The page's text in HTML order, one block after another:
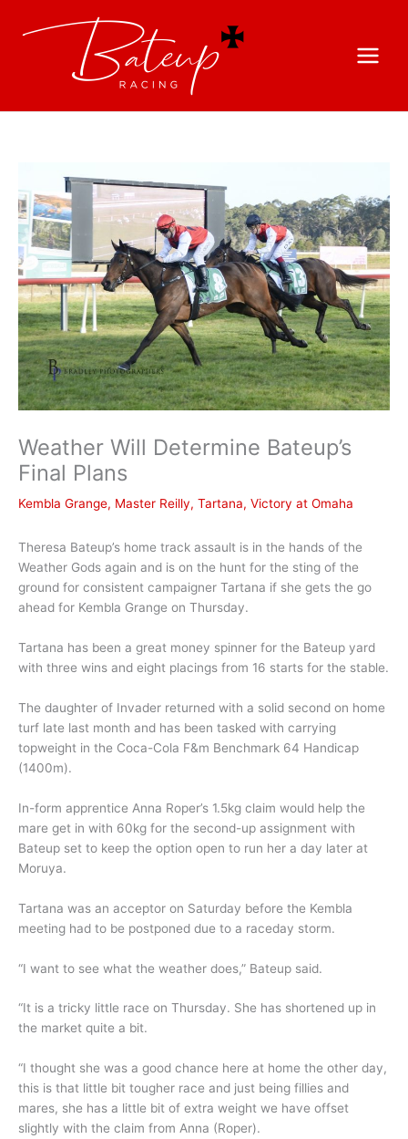
Weather Will Determine Bateup’s
Final Plans
Kembla Grange, Master Reilly, Tartana, Victory at Omaha
Theresa Bateup’s home track assault is in the hands of the
Weather Gods again and is on the hunt for the sting of the
ground for consistent campaigner Tartana if she gets the go
ahead for Kembla Grange on Thursday.
Tartana has been a great money spinner for the Bateup yard
with three wins and eight placings from 16 starts for the stable.
The daughter of Invader returned with a solid second on home
turf late last month and has been tasked with carrying
topweight in the Coca-Cola F&m Benchmark 64 Handicap
(1400m).
In-form apprentice Anna Roper’s 1.5kg claim would help the
mare get in with 60kg for the second-up assignment with
Bateup set to keep the option open to run her a day later at
Moruya.
Tartana was an acceptor on Saturday before the Kembla
meeting had to be postponed due to a raceday storm.
“I want to see what the weather does,” Bateup said.
“It is a tricky little race on Thursday. She has shortened up in
the market quite a bit.
“I thought she was a good chance here at home the other day,
this is that little bit tougher race and just being fillies and
mares, she has a little bit of extra weight we have offset
slightly with the claim from Anna (Roper).